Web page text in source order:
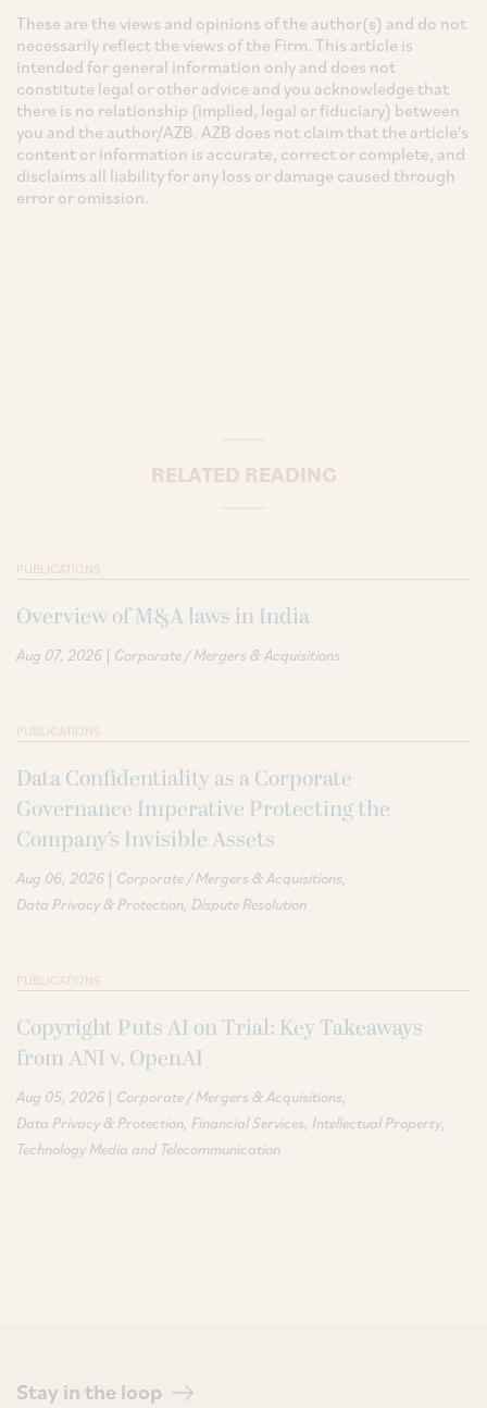
These are the views and opinions of the author(s) and do not
necessarily reflect the views of the Firm. This article is
intended for general information only and does not
constitute legal or other advice and you acknowledge that
there is no relationship (implied, legal or fiduciary) between
you and the author/AZB. AZB does not claim that the article's
content or information is accurate, correct or complete, and
disclaims all liability for any loss or damage caused through
error or omission.
RELATED READING
PUBLICATIONS
Overview of M&A laws in India
Aug 07, 2026 | Corporate / Mergers & Acquisitions
PUBLICATIONS
Data Confidentiality as a Corporate
Governance Imperative Protecting the
Company’s Invisible Assets
Aug 06, 2026 | Corporate / Mergers & Acquisitions
Data Privacy & Protection Dispute Resolution
PUBLICATIONS
Copyright Puts AI on Trial: Key Takeaways
from ANI v. OpenAI
Aug 05, 2026 | Corporate / Mergers & Acquisitions
Data Privacy & Protection Financial Services Intellectual Property
Technology Media and Telecommunication
Stay in the loop